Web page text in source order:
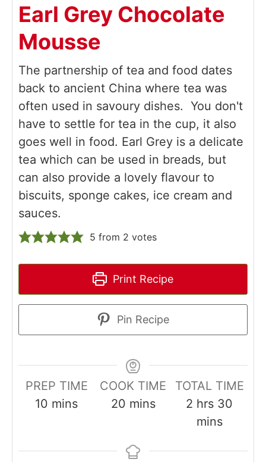
Earl Grey Chocolate
Mousse
The partnership of tea and food dates
back to ancient China where tea was
often used in savoury dishes. You don't
have to settle for tea in the cup, it also
goes well in food. Earl Grey is a delicate
tea which can be used in breads, but
can also provide a lovely flavour to
biscuits, sponge cakes, ice cream and
sauces.
5 from 2 votes
Print Recipe
Pin Recipe
PREP TIME
10 minutes
mins
COOK TIME
20minutes
mins
TOTAL TIME
2 hours
hrs 30
mins